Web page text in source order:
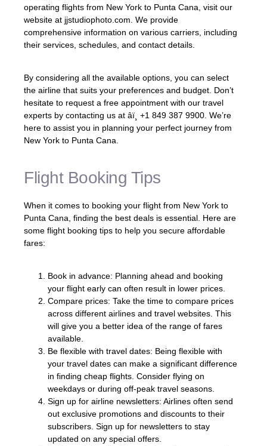
operating flights from New York to Punta Cana, visit our
website at jjstudiophoto.com. We provide
comprehensive information on various carriers, including
their services, schedules, and contact details.
By considering all the available options, you can select
the airline that suits your preferences and budget. Don’t
hesitate to request a free appointment with our travel
experts by contacting us at âï¸ +1 849 387 9900. We’re
here to assist you in planning your perfect journey from
New York to Punta Cana.
Flight Booking Tips
When it comes to booking your flight from New York to
Punta Cana, finding the best deals is essential. Here are
some flight booking tips to help you secure affordable
fares:
Book in advance: Planning ahead and booking
your flight early can often result in lower prices.
Compare prices: Take the time to compare prices
across different airlines and travel websites. This
will give you a better idea of the range of fares
available.
Be flexible with travel dates: Being flexible with
your travel dates can make a significant difference
in finding cheap flights. Consider flying on
weekdays or during off-peak travel seasons.
Sign up for airline newsletters: Airlines often send
out exclusive promotions and discounts to their
subscribers. Sign up for newsletters to stay
updated on any special offers.